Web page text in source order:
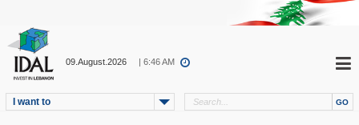
09.August.2026 | 6:46 AM
I want to